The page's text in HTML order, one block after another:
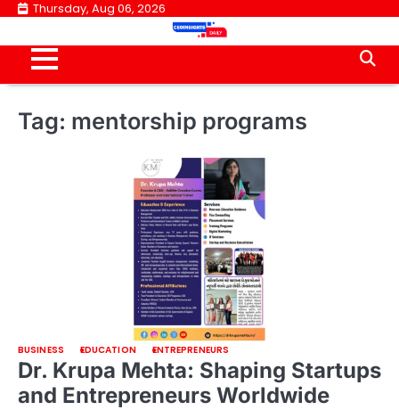
Skip
content
Thursday, Aug 06, 2026
Tag: mentorship programs
BUSINESS EDUCATION ENTREPRENEURS
Dr. Krupa Mehta: Shaping Startups
and Entrepreneurs Worldwide